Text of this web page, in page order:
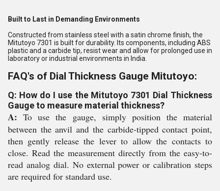
Built to Last in Demanding Environments
Constructed from stainless steel with a satin chrome finish, the
Mitutoyo 7301 is built for durability. Its components, including ABS
plastic and a carbide tip, resist wear and allow for prolonged use in
laboratory or industrial environments in India.
FAQ's of Dial Thickness Gauge Mitutoyo:
Q: How do I use the Mitutoyo 7301 Dial Thickness
Gauge to measure material thickness?
A: To use the gauge, simply position the material
between the anvil and the carbide-tipped contact point,
then gently release the lever to allow the contacts to
close. Read the measurement directly from the easy-to-
read analog dial. No external power or calibration steps
are required for standard use.